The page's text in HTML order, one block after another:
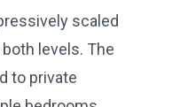
scaled
levels. The
to private